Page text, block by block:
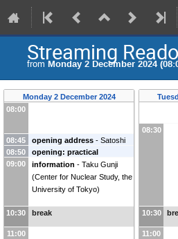
Streaming
from Monday 2 December 2024
Monday 2 December 2024
08:00
08:45 opening address - Satoshi
Nakamura
08:50
opening: practical
information - Taku Gunji
(Center for Nuclear Study, the
University of Tokyo)
09:00
10:30 break
11:00
08:30
10:30
11:00